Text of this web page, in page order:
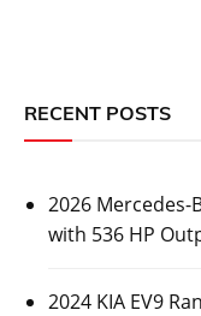
RECENT POSTS
2026 Mercedes-
with 536 HP
2024 KIA EV9